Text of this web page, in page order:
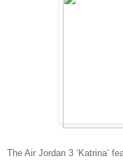
The Air Jordan 3 ‘Katrina’